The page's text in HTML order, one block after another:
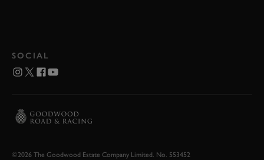
SOCIAL
©2026 The Goodwood Estate Company Limited. No. 553452